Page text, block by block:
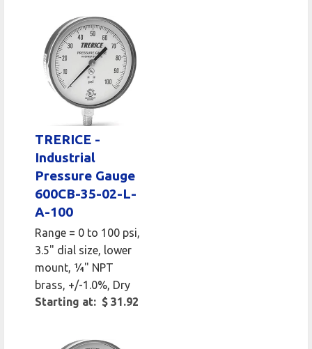
TRERICE -
Industrial
Pressure Gauge
600CB-35-02-L-
A-100
Range = 0 to 100 psi,
3.5" dial size, lower
mount, 1⁄4" NPT
brass, +/-1.0%, Dry
Starting at: $ 31.92